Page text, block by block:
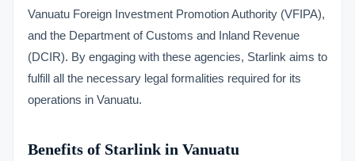
Vanuatu Foreign Investment Promotion Authority (VFIPA),
and the Department of Customs and Inland Revenue
(DCIR). By engaging with these agencies, Starlink aims to
fulfill all the necessary legal formalities required for its
operations in Vanuatu.
Benefits of Starlink in Vanuatu